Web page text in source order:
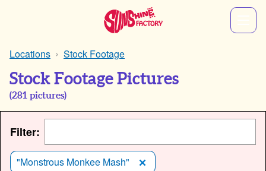
Locations Stock Footage
Stock Footage Pictures
(281 pictures)
Filter:
"Monstrous Monkee Mash"